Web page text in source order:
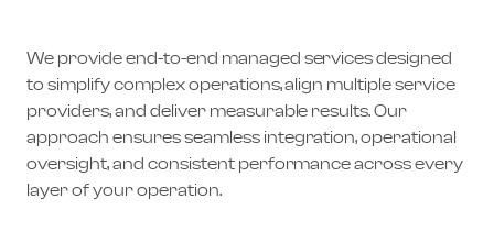
We provide end-to-end managed services designed
to simplify complex operations, align multiple service
providers, and deliver measurable results. Our
approach ensures seamless integration, operational
oversight, and consistent performance across every
layer of your operation.